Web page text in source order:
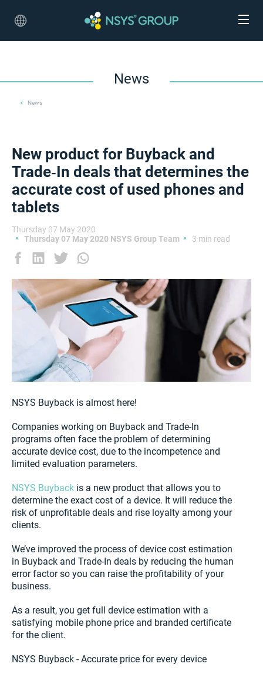
News
News
New product for Buyback and
Trade‑In deals that determines the
accurate cost of used phones and
tablets
Thursday 07 May 2020
Thursday 07 May 2020 NSYS Group Team
3 min read
NSYS Buyback is almost here!
Companies working on Buyback and Trade-In
programs often face the problem of determining
accurate device cost, due to the incompetence and
limited evaluation parameters.
NSYS Buyback is a new product that allows you to
determine the exact cost of a device. It will reduce the
risk of unprofitable deals and rise loyalty among your
clients.
We’ve improved the process of device cost estimation
in Buyback and Trade-In deals by reducing the human
error factor so you can raise the profitability of your
business.
As a result, you get full device estimation with a
satisfying mobile phone price and branded certificate
for the client.
NSYS Buyback - Accurate price for every device